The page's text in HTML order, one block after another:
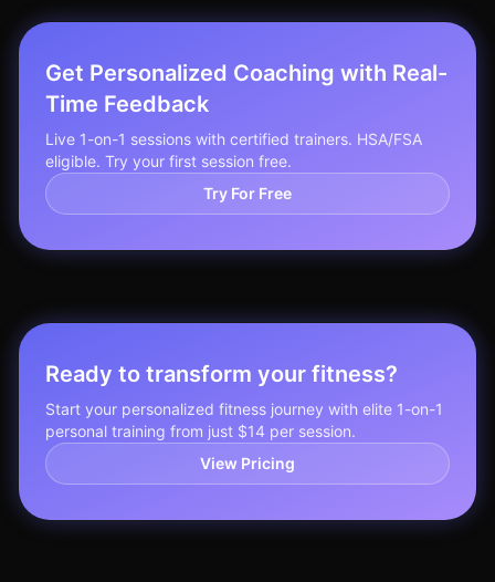
Get Personalized Coaching with Real-
Time Feedback
Live 1-on-1 sessions with certified trainers. HSA/FSA
eligible. Try your first session free.
Try For Free
Ready to transform your fitness?
Start your personalized fitness journey with elite 1-on-1
personal training from just $14 per session.
View Pricing